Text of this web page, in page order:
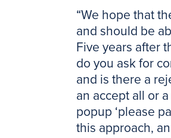
“We hope that
and should be
Five years after
do you ask for
and is there a
an accept all or
popup ‘please
this approach,